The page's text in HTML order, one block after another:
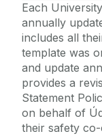
Quick
Health and
FAQS
Each
annually
includes all
template was
and update
provides a
Statement
on behalf of
their safety